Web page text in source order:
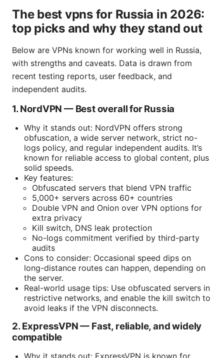
The best vpns for Russia in 2026:
top picks and why they stand out
Below are VPNs known for working well in Russia,
with strengths and caveats. Data is drawn from
recent testing reports, user feedback, and
independent audits.
1. NordVPN — Best overall for Russia
Why it stands out: NordVPN offers strong
obfuscation, a wide server network, strict no-
logs policy, and regular independent audits. It’s
known for reliable access to global content, plus
solid speeds.
Key features:
Obfuscated servers that blend VPN traffic
5,000+ servers across 60+ countries
Double VPN and Onion over VPN options for
extra privacy
Kill switch, DNS leak protection
No-logs commitment verified by third-party
audits
Cons to consider: Occasional speed dips on
long-distance routes can happen, depending on
the server.
Real-world usage tips: Use obfuscated servers in
restrictive networks, and enable the kill switch to
avoid leaks if the VPN disconnects.
2. ExpressVPN — Fast, reliable, and widely
compatible
Why it stands out: ExpressVPN is known for